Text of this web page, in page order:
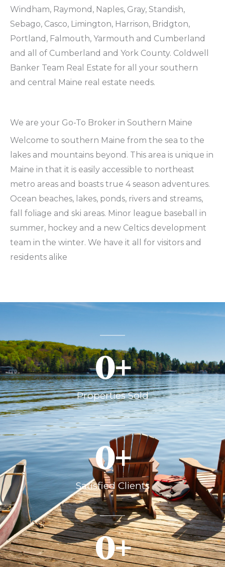
Windham, Raymond, Naples, Gray, Standish,
Sebago, Casco, Limington, Harrison, Bridgton,
Portland, Falmouth, Yarmouth and Cumberland
and all of Cumberland and York County. Coldwell
Banker Team Real Estate for all your southern
and central Maine real estate needs.
We are your Go-To Broker in Southern Maine
Welcome to southern Maine from the sea to the
lakes and mountains beyond. This area is unique in
Maine in that it is easily accessible to northeast
metro areas and boasts true 4 season adventures.
Ocean beaches, lakes, ponds, rivers and streams,
fall foliage and ski areas. Minor league baseball in
summer, hockey and a new Celtics development
team in the winter. We have it all for visitors and
residents alike
Properties Sold
0+
Satisfied Clients
0+
0+